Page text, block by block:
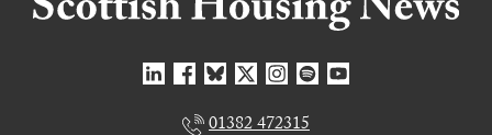
01382 472315